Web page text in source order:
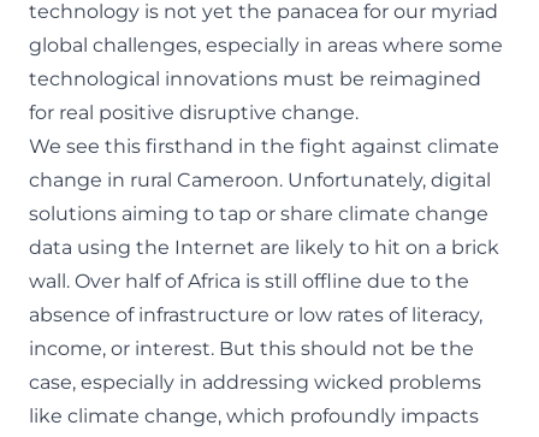
technology is not yet the panacea for our myriad
global challenges, especially in areas where some
technological innovations must be reimagined
for real positive disruptive change.
We see this firsthand in the fight against climate
change in rural Cameroon. Unfortunately, digital
solutions aiming to tap or share climate change
data using the Internet are likely to hit on a brick
wall. Over half of Africa is still offline due to the
absence of infrastructure or low rates of literacy,
income, or interest. But this should not be the
case, especially in addressing wicked problems
like climate change, which profoundly impacts